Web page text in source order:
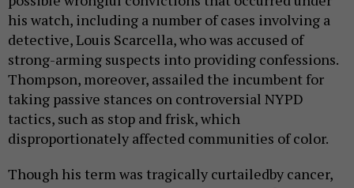
his watch, including a number of cases involving a
detective, Louis Scarcella, who was accused of
strong-arming suspects into providing confessions.
Thompson, moreover, assailed the incumbent for
taking passive stances on controversial NYPD
tactics, such as stop and frisk, which
disproportionately affected communities of color.
Though his term was tragically curtailedby cancer,